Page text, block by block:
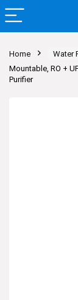
Home Water
Mountable, RO +
Purifier